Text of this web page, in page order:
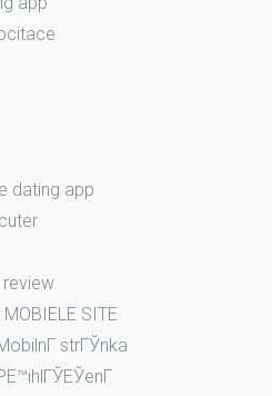
dating app
SITE
strГЎnka